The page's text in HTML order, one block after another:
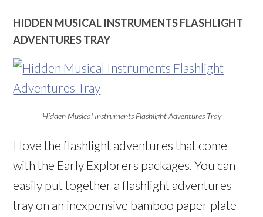
HIDDEN MUSICAL INSTRUMENTS FLASHLIGHT
ADVENTURES TRAY
Hidden Musical Instruments Flashlight Adventures Tray
I love the flashlight adventures that come
with the Early Explorers packages. You can
easily put together a flashlight adventures
tray on an inexpensive bamboo paper plate